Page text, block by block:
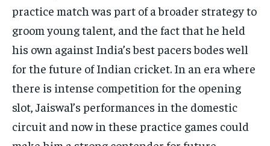
practice match was part of a broader strategy to
groom young talent, and the fact that he held
his own against India’s best pacers bodes well
for the future of Indian cricket. In an era where
there is intense competition for the opening
slot, Jaiswal’s performances in the domestic
circuit and now in these practice games could